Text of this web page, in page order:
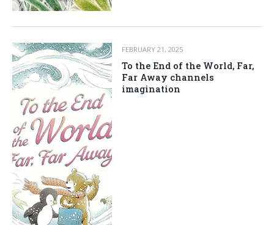
FEBRUARY 21, 2025
To the End of the World, Far,
Far Away channels
imagination